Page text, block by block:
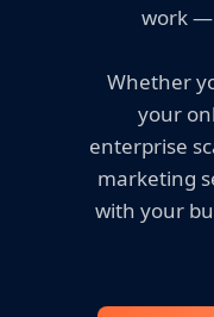
work —
Whether
your
enterprise
marketing
with your